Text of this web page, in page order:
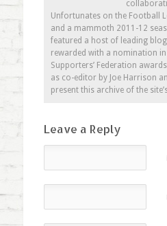
Unfortunates on the Football
and a mammoth 2011-12
featured a host of leading
rewarded with a nomination in
Supporters’ Federation
as co-editor by Joe Harrison
present this archive of the
Leave a Reply